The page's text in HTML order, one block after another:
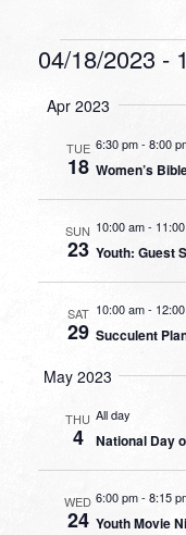
Events
04/18/2023 -
date.
Apr 2023
TUE
18
6:30 pm-8:00
Women’s
SUN
23
10:00 am-
Youth: Guest
SAT
29
10:00 am-
Succulent
May 2023
THU
4
All day
National Day
WED
24
6:00 pm- 8:15
Youth Movie